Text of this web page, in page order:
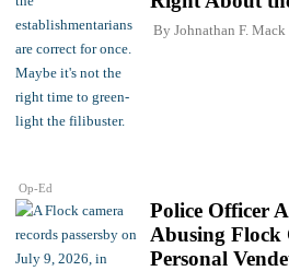
Op-Ed
By Johnathan F. Mack
Police Officer
Abusing Flock
Personal